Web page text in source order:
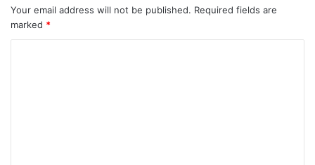
Your email address will not be published. Required fields are
marked *